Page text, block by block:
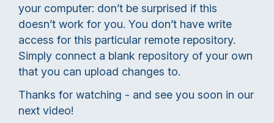
your computer: don’t be surprised if this
doesn’t work for you. You don’t have write
access for this particular remote repository.
Simply connect a blank repository of your own
that you can upload changes to.
Thanks for watching - and see you soon in our
next video!